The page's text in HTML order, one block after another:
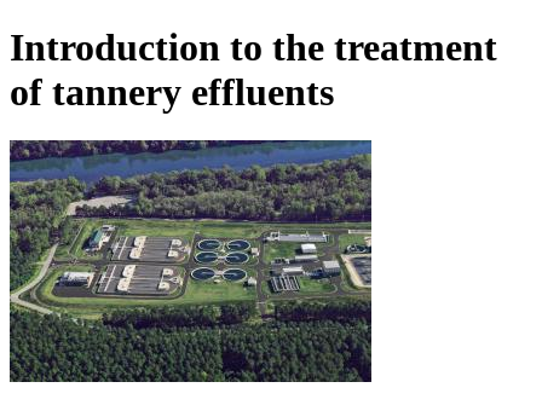
Introduction to the treatment
of tannery effluents